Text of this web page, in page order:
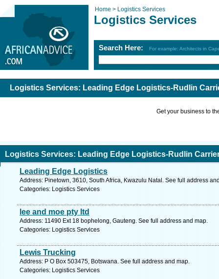
Home > Logistics Services
Logistics Services
Search Here: For example: Architects in
Logistics Services: Leading Edge Logistics-Rudlin
Get your business to
Logistics Services: Leading Edge Logistics-Rudlin
Leading Edge Logistics
Address: Pinetown, 3610, South Africa, Kwazulu Natal. See full address
Categories: Logistics Services
lee and moe pty ltd
Address: 11490 Ext 18 bophelong, Gauteng. See full address and map.
Categories: Logistics Services
Lewis Trucking
Address: P O Box 503475, Botswana. See full address and map.
Categories: Logistics Services